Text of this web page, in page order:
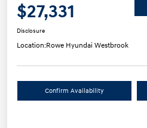
$27,331
Disclosure
Location:Rowe Hyundai Westbrook
Confirm Availability